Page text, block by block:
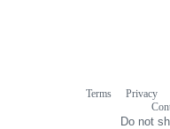
Terms Privacy
Do not